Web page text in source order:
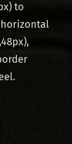
to
horizontal